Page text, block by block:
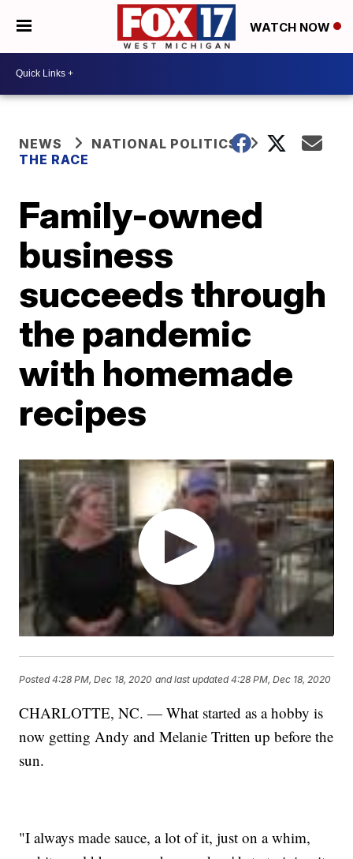
WATCH NOW
NEWS
NATIONAL POLITICS
THE RACE
Family-owned
business
succeeds through
the pandemic
with homemade
recipes
Posted4:28 PM, Dec 18, 2020 and last updated 4:28 PM, Dec 18, 2020
CHARLOTTE, NC. — What started as a hobby is
now getting Andy and Melanie Tritten up before the
sun.
"I always made sauce, a lot of it, just on a whim,